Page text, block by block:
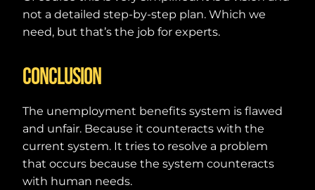
not a detailed step-by-step plan. Which we
need, but that’s the job for experts.
Conclusion
The unemployment benefits system is flawed
and unfair. Because it counteracts with the
current system. It tries to resolve a problem
that occurs because the system counteracts
with human needs.